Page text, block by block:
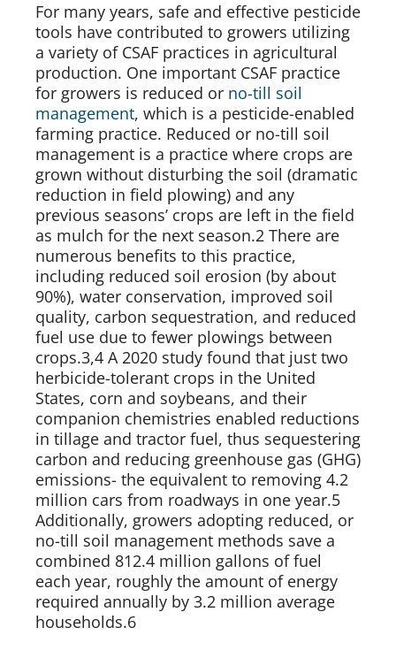
For many years, safe and effective pesticide
tools have contributed to growers utilizing
a variety of CSAF practices in agricultural
production. One important CSAF practice
for growers is reduced or no-till soil
management, which is a pesticide-enabled
farming practice. Reduced or no-till soil
management is a practice where crops are
grown without disturbing the soil (dramatic
reduction in field plowing) and any
previous seasons’ crops are left in the field
as mulch for the next season.2 There are
numerous benefits to this practice,
including reduced soil erosion (by about
90%), water conservation, improved soil
quality, carbon sequestration, and reduced
fuel use due to fewer plowings between
crops.3,4 A 2020 study found that just two
herbicide-tolerant crops in the United
States, corn and soybeans, and their
companion chemistries enabled reductions
in tillage and tractor fuel, thus sequestering
carbon and reducing greenhouse gas (GHG)
emissions- the equivalent to removing 4.2
million cars from roadways in one year.5
Additionally, growers adopting reduced, or
no-till soil management methods save a
combined 812.4 million gallons of fuel
each year, roughly the amount of energy
required annually by 3.2 million average
households.6